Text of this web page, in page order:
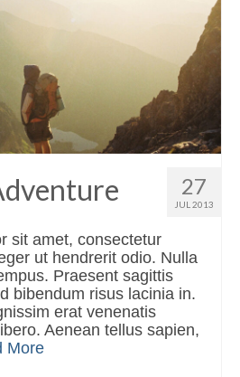
27
JUL 2013
sit amet, consectetur
ut hendrerit odio. Nulla
Praesent sagittis
bibendum risus lacinia in.
erat venenatis
Aenean tellus sapien,
More